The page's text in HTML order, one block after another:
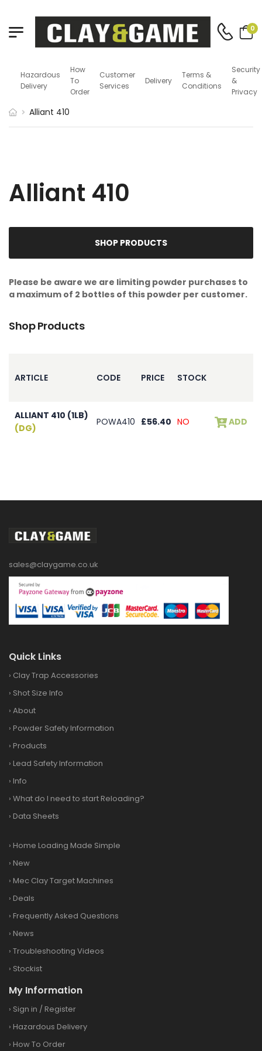
0
Hazardous
Delivery
How
To
Order
Customer
Services
Delivery
Terms &
Conditions
Security
&
Privacy
Alliant 410
Alliant 410
SHOP PRODUCTS
Please be aware we are limiting powder purchases to
a maximum of 2 bottles of this powder per customer.
Shop Products
ARTICLE CODE PRICE STOCK
ALLIANT 410 (1LB)
(DG)
POWA410 £56.40 NO ADD
sales@claygame.co.uk
Quick Links
› Clay Trap Accessories
› Shot Size Info
› About
› Powder Safety Information
› Products
› Lead Safety Information
› Info
› What do I need to start Reloading?
› Data Sheets
› Home Loading Made Simple
› New
› Mec Clay Target Machines
› Deals
› Frequently Asked Questions
› News
› Troubleshooting Videos
› Stockist
My Information
› Sign in / Register
› Hazardous Delivery
› How To Order